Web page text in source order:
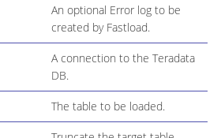
An optional Error log to be
created by Fastload.
A connection to the Teradata
DB.
The table to be loaded.